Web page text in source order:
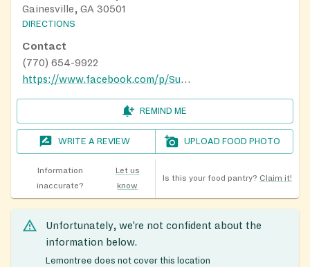
Gainesville, GA 30501
DIRECTIONS
Contact
(770) 654-9922
https://www.facebook.com/p/Sunshine-Seniors-100064168505025/
REMIND ME
WRITE A REVIEW UPLOAD FOOD PHOTO
Information
inaccurate?
Let us
know
Is this your food pantry? Claim it!
Unfortunately, we’re not confident about the
information below.
Lemontree does not cover this location